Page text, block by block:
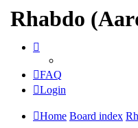
Rhabdo
FAQ
Login
Home Board index